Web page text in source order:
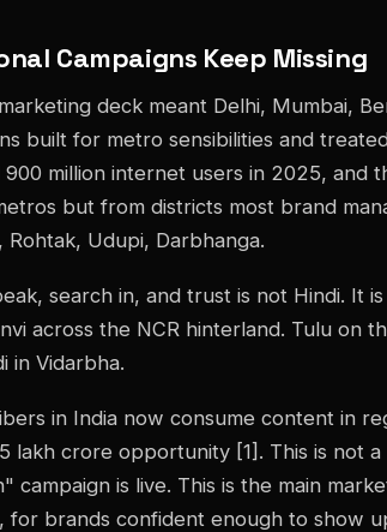
Campaigns Keep Missing
deck meant Delhi, Mumbai,
built for metro sensibilities and
million internet users in 2025, and
but from districts most brand
Udupi, Darbhanga.
search in, and trust is not Hindi. It
across the NCR hinterland. Tulu on
in Vidarbha.
in India now consume content in
lakh crore opportunity [1]. This is not
campaign is live. This is the main
for brands confident enough to show